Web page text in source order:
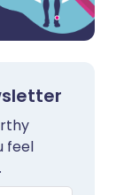
feel